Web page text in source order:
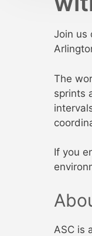
Join us
The
sprints
If you
ASC is